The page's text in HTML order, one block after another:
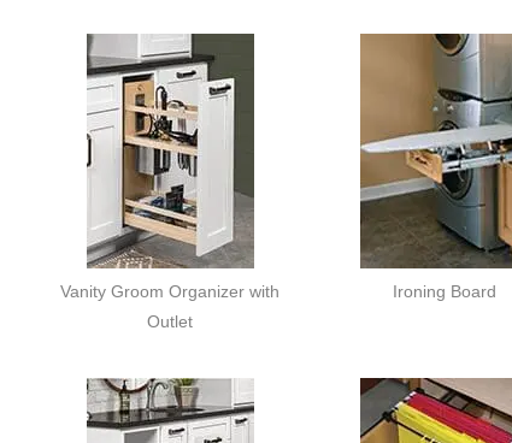
Vanity Groom Organizer with
Outlet
Ironing Board